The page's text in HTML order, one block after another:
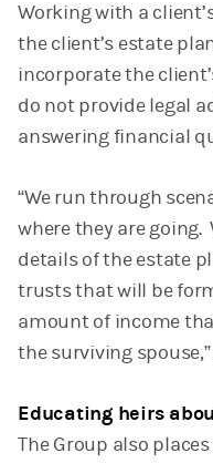
Working with a
the client’s estate
incorporate the
do not provide legal
answering financial
“We run through
where they are going.
details of the estate
trusts that will be
amount of income
the surviving
Educating heirs
The Group also